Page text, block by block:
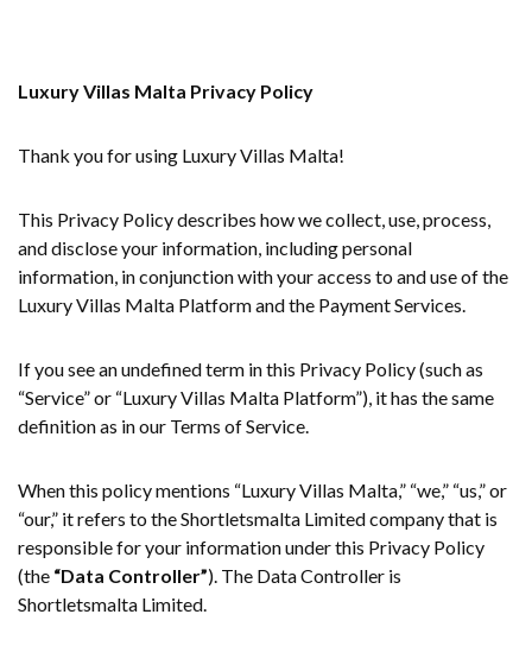
Luxury Villas Malta Privacy Policy
Thank you for using Luxury Villas Malta!
This Privacy Policy describes how we collect, use, process,
and disclose your information, including personal
information, in conjunction with your access to and use of the
Luxury Villas Malta Platform and the Payment Services.
If you see an undefined term in this Privacy Policy (such as
“Service” or “Luxury Villas Malta Platform”), it has the same
definition as in our Terms of Service.
When this policy mentions “Luxury Villas Malta,” “we,” “us,” or
“our,” it refers to the Shortletsmalta Limited company that is
responsible for your information under this Privacy Policy
(the “Data Controller”). The Data Controller is
Shortletsmalta Limited.